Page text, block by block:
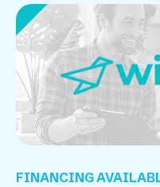
FINANCING